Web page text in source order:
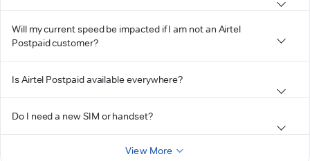
Will my current speed be impacted if I am not an Airtel
Postpaid customer?
Is Airtel Postpaid available everywhere?
Do I need a new SIM or handset?
View More